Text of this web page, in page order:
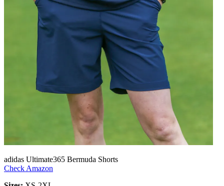
adidas Ultimate365 Bermuda Shorts
Check Amazon